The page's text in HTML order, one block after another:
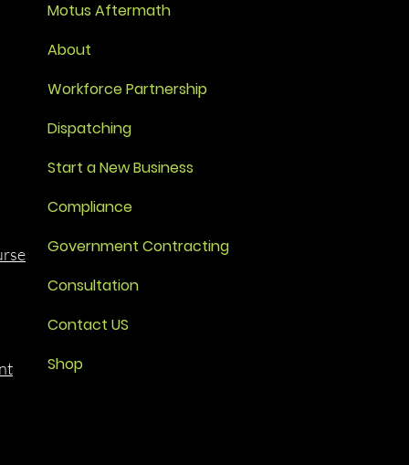
Motus Aftermath
About
Workforce Partnership
Dispatching
Start a New Business
Compliance
Government Contracting
Consultation
Contact US
Shop